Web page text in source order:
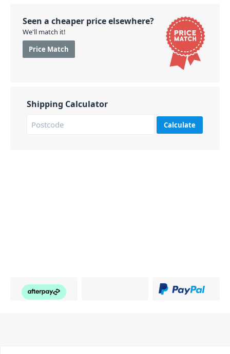
Seen a cheaper price elsewhere?
We'll match it!
Price Match
Shipping Calculator
Calculate